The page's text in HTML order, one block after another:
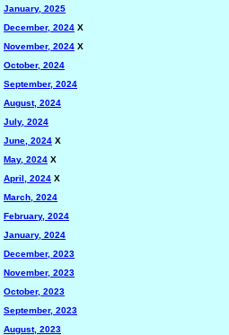
January, 2025
December, 2024 X
November, 2024 X
October, 2024
September, 2024
August, 2024
July, 2024
June, 2024 X
May, 2024 X
April, 2024 X
March, 2024
February, 2024
January, 2024
December, 2023
November, 2023
October, 2023
September, 2023
August, 2023